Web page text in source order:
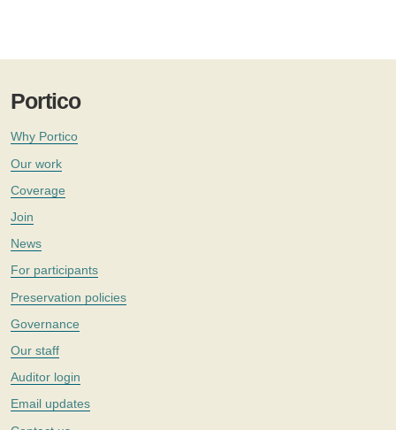
Portico
Why Portico
Our work
Coverage
Join
News
For participants
Preservation policies
Governance
Our staff
Auditor login
Email updates